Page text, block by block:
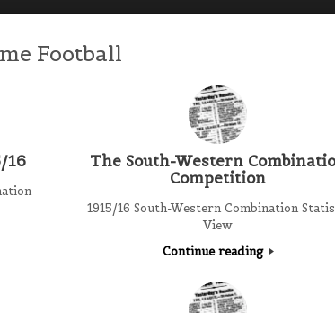
Football
16
The South-Western
Competition
1915/16 South-Western Combination
View
Continue reading